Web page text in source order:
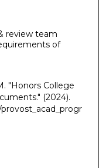
review team
of
"Honors College
(2024).